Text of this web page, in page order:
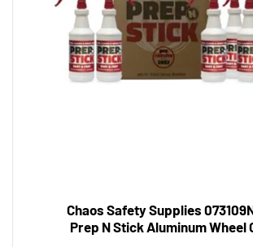
Prep N Stick Aluminum Wheel
Tool Shack Price:$16.02